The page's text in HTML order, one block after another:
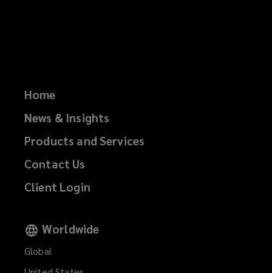
Home
News & Insights
Products and Services
Contact Us
Client Login
Worldwide
Global